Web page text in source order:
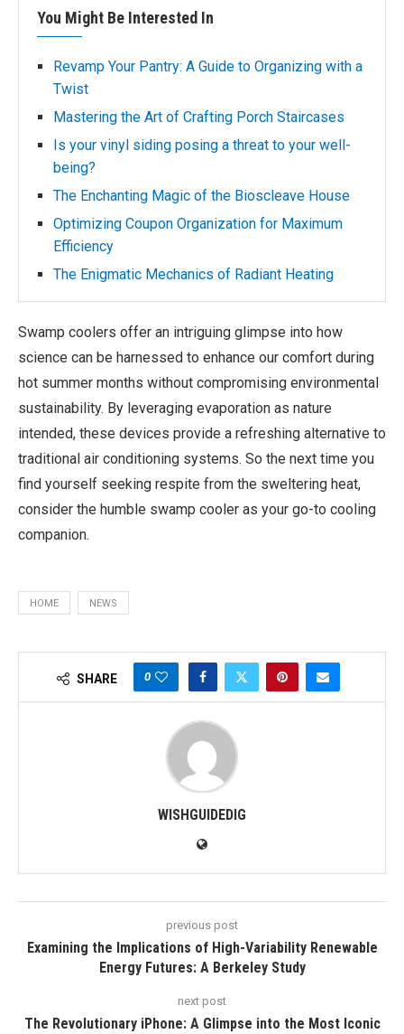
You Might Be Interested In
Revamp Your Pantry: A Guide to Organizing with a
Twist
Mastering the Art of Crafting Porch Staircases
Is your vinyl siding posing a threat to your well-
being?
The Enchanting Magic of the Bioscleave House
Optimizing Coupon Organization for Maximum
Efficiency
The Enigmatic Mechanics of Radiant Heating
Swamp coolers offer an intriguing glimpse into how
science can be harnessed to enhance our comfort during
hot summer months without compromising environmental
sustainability. By leveraging evaporation as nature
intended, these devices provide a refreshing alternative to
traditional air conditioning systems. So the next time you
find yourself seeking respite from the sweltering heat,
consider the humble swamp cooler as your go-to cooling
companion.
HOME NEWS
SHARE 0
WISHGUIDEDIG
previous post
Examining the Implications of High-Variability Renewable
Energy Futures: A Berkeley Study
next post
The Revolutionary iPhone: A Glimpse into the Most Iconic